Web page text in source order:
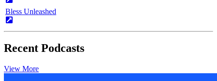
Bless Unleashed
Recent Podcasts
View More